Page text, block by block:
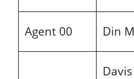
Agent 00 Din
Davis